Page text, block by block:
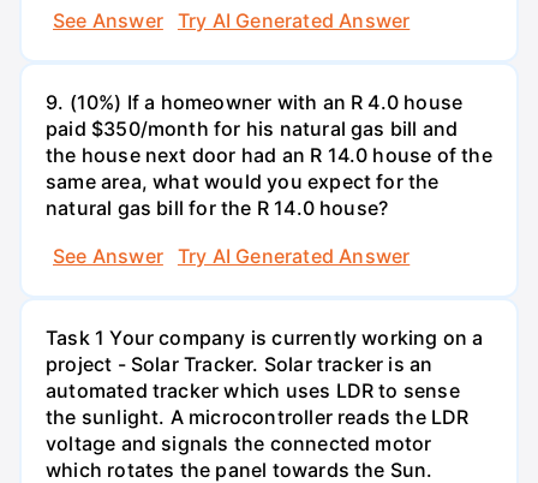
See Answer
Try AI Generated Answer
9. (10%) If a homeowner with an R 4.0 house
paid $350/month for his natural gas bill and
the house next door had an R 14.0 house of the
same area, what would you expect for the
natural gas bill for the R 14.0 house?
See Answer
Try AI Generated Answer
Task 1 Your company is currently working on a
project - Solar Tracker. Solar tracker is an
automated tracker which uses LDR to sense
the sunlight. A microcontroller reads the LDR
voltage and signals the connected motor
which rotates the panel towards the Sun.